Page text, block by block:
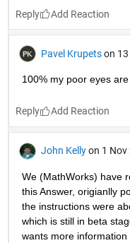
Reply
Pavel Krupets on 13
100% my poor eyes are
Reply
John Kelly on 1 Nov
We (MathWorks) have
this Answer, origianlly
the instructions were
which is still in beta
wants more